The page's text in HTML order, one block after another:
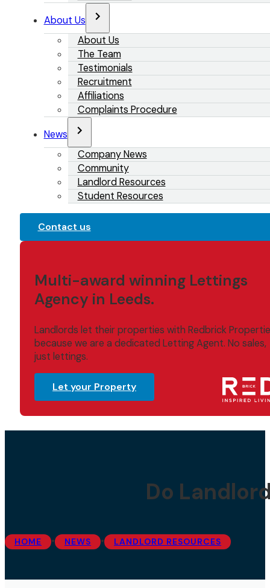
About Us
About Us
The Team
Testimonials
Recruitment
Affiliations
Complaints Procedure
News
Company News
Community
Landlord Resources
Student Resources
Contact us
Multi-award winning Lettings
Agency in Leeds.
Landlords let their properties with Redbrick
because we are a dedicated Letting Agent. No sales,
just lettings.
Let your Property
Do
HOME • NEWS • LANDLORD RESOURCES